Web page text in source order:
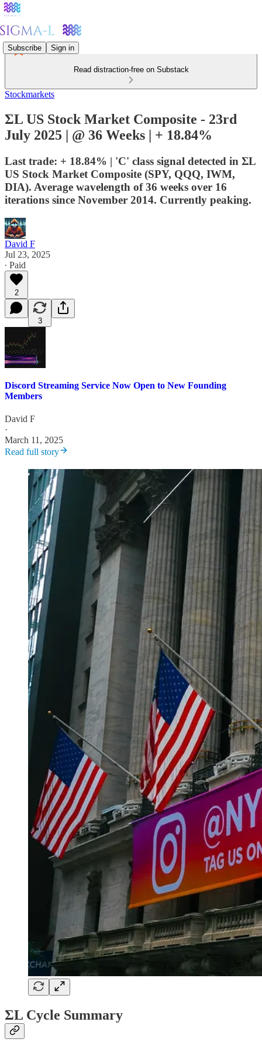
Subscribe Sign in
Read distraction-free on Substack
Stockmarkets
ΣL US Stock Market Composite - 23rd
July 2025 | @ 36 Weeks | + 18.84%
Last trade: + 18.84% | 'C' class signal detected in ΣL
US Stock Market Composite (SPY, QQQ, IWM,
DIA). Average wavelength of 36 weeks over 16
iterations since November 2014. Currently peaking.
David F
Jul 23, 2025
∙ Paid
2
3
Discord Streaming Service Now Open to New Founding
Members
David F
·
March 11, 2025
Read full story
ΣL Cycle Summary